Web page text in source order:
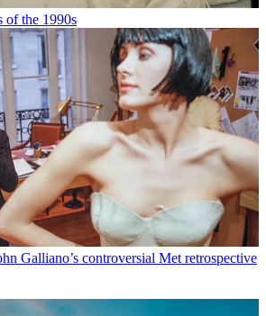
of the 1990s
Galliano’s controversial Met retrospective